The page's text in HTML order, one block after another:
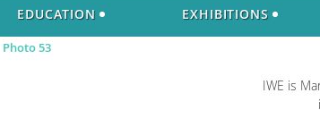
EDUCATION EXHIBITIONS
Photo 53
IWE is